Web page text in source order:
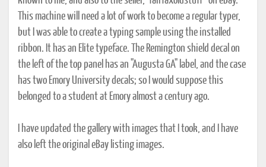
This machine will need a lot of work to become a regular typer,
but I was able to create a typing sample using the installed
ribbon. It has an Elite typeface. The Remington shield decal on
the left of the top panel has an "Augusta GA" label, and the case
has two Emory University decals; so I would suppose this
belonged to a student at Emory almost a century ago.
I have updated the gallery with images that I took, and I have
also left the original eBay listing images.